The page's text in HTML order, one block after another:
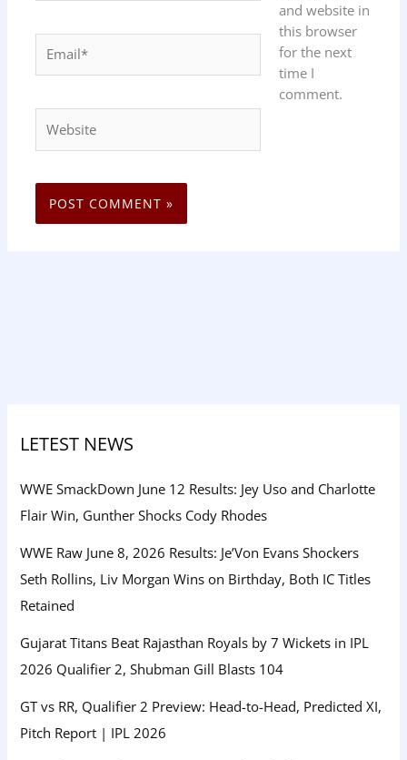
and website in
this browser
for the next
time I
comment.
LETEST NEWS
WWE SmackDown June 12 Results: Jey Uso and Charlotte
Flair Win, Gunther Shocks Cody Rhodes
WWE Raw June 8, 2026 Results: Je’Von Evans Shockers
Seth Rollins, Liv Morgan Wins on Birthday, Both IC Titles
Retained
Gujarat Titans Beat Rajasthan Royals by 7 Wickets in IPL
2026 Qualifier 2, Shubman Gill Blasts 104
GT vs RR, Qualifier 2 Preview: Head-to-Head, Predicted XI,
Pitch Report | IPL 2026